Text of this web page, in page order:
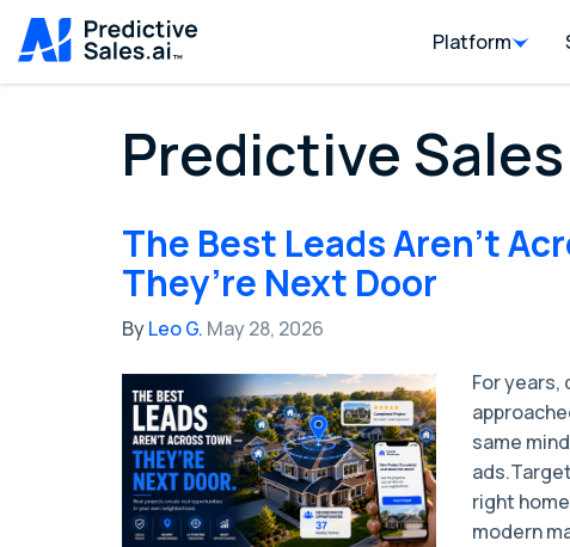
Platform
Predictive
The Best Leads Aren’t
They’re Next Door
ByLeo G. May 28, 2026
For
same
right
modern